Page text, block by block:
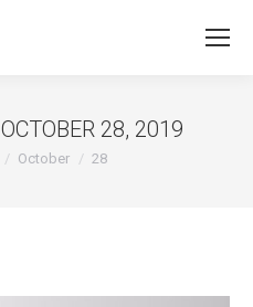
OCTOBER 28, 2019
October 28